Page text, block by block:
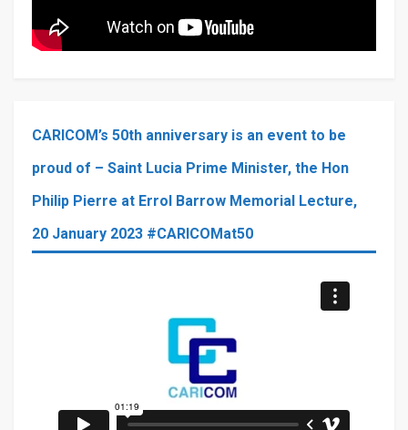
CARICOM’s 50th anniversary is an event to be
proud of – Saint Lucia Prime Minister, the Hon
Philip Pierre at Errol Barrow Memorial Lecture,
20 January 2023 #CARICOMat50